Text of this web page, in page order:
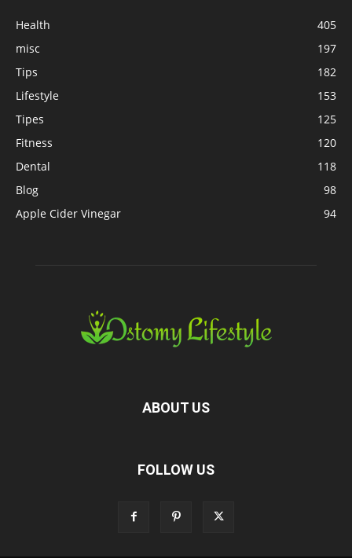
Health
405
misc
197
Tips
182
Lifestyle
153
Tipes
125
Fitness
120
Dental
118
Blog
98
Apple Cider Vinegar
94
ABOUT US
FOLLOW US